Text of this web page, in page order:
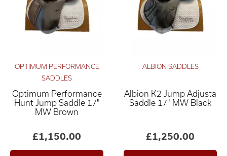
OPTIMUM PERFORMANCE
SADDLES
Optimum Performance
Hunt Jump Saddle 17"
MW Brown
£1,150.00
ALBION SADDLES
Albion K2 Jump Adjusta
Saddle 17" MW Black
£1,250.00